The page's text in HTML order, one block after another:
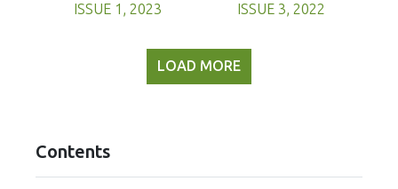
ISSUE 1, 2023 ISSUE 3, 2022
LOAD MORE
Contents